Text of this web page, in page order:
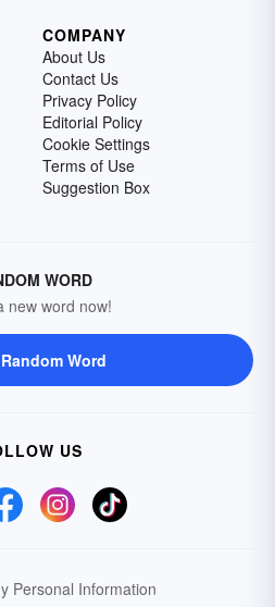
COMPANY
About Us
Contact Us
Privacy Policy
Editorial Policy
Cookie Settings
Terms of Use
Suggestion Box
WORD
new word now!
Word
US
Personal Information